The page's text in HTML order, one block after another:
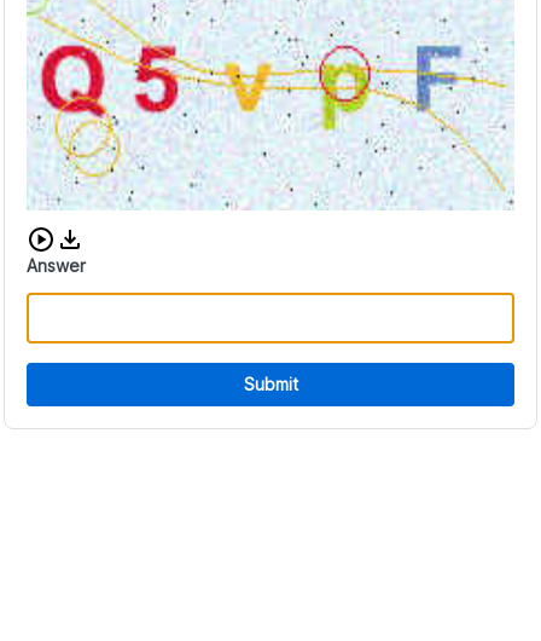
Download audio CAPTCHA
Answer
Submit